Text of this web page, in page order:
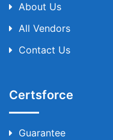
About Us
All Vendors
Contact Us
Certsforce
Guarantee